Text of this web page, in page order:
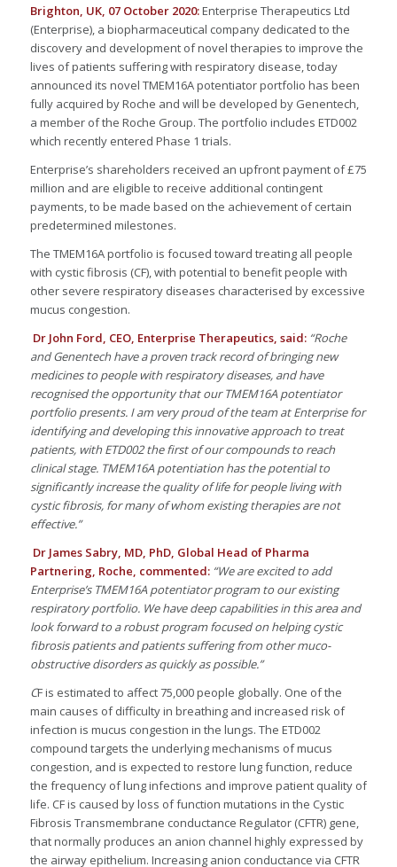
Brighton, UK, 07 October 2020:Enterprise Therapeutics Ltd
(Enterprise), a biopharmaceutical company dedicated to the
discovery and development of novel therapies to improve the
lives of patients suffering with respiratory disease, today
announced its novel TMEM16A potentiator portfolio has been
fully acquired by Roche and will be developed by Genentech,
a member of the Roche Group. The portfolio includes ETD002
which recently entered Phase 1 trials.
Enterprise’s shareholders received an upfront payment of £75
million and are eligible to receive additional contingent
payments, to be made based on the achievement of certain
predetermined milestones.
The TMEM16A portfolio is focused toward treating all people
with cystic fibrosis (CF), with potential to benefit people with
other severe respiratory diseases characterised by excessive
mucus congestion.
Dr John Ford, CEO, Enterprise Therapeutics, said:“Roche
and Genentech have a proven track record of bringing new
medicines to people with respiratory diseases, and have
recognised the opportunity that our TMEM16A potentiator
portfolio presents. I am very proud of the team at Enterprise for
identifying and developing this innovative approach to treat
patients, with ETD002 the first of our compounds to reach
clinical stage. TMEM16A potentiation has the potential to
significantly increase the quality of life for people living with
cystic fibrosis, for many of whom existing therapies are not
effective.”
Dr James Sabry, MD, PhD, Global Head of Pharma
Partnering, Roche, commented: “We are excited to add
Enterprise’s TMEM16A potentiator program to our existing
respiratory portfolio. We have deep capabilities in this area and
look forward to a robust program focused on helping cystic
fibrosis patients and patients suffering from other muco-
obstructive disorders as quickly as possible.”
CF is estimated to affect 75,000 people globally. One of the
main causes of difficulty in breathing and increased risk of
infection is mucus congestion in the lungs. The ETD002
compound targets the underlying mechanisms of mucus
congestion, and is expected to restore lung function, reduce
the frequency of lung infections and improve patient quality of
life. CF is caused by loss of function mutations in the Cystic
Fibrosis Transmembrane conductance Regulator (CFTR) gene,
that normally produces an anion channel highly expressed by
the airway epithelium. Increasing anion conductance via CFTR